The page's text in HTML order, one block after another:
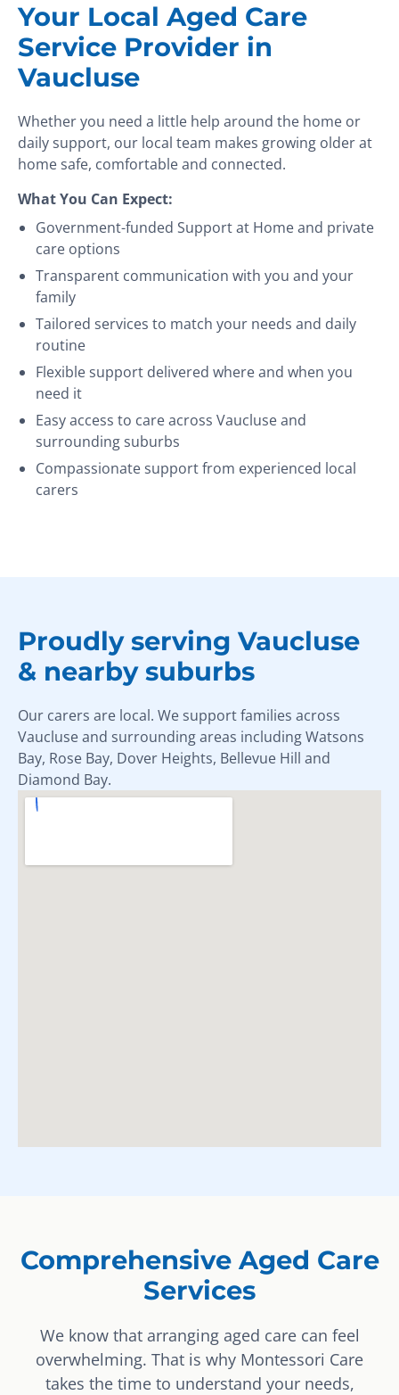
Your Local Aged Care
Service Provider in
Vaucluse
Whether you need a little help around the home or
daily support, our local team makes growing older at
home safe, comfortable and connected.
What You Can Expect:
Government-funded Support at Home and private
care options
Transparent communication with you and your
family
Tailored services to match your needs and daily
routine
Flexible support delivered where and when you
need it
Easy access to care across Vaucluse and
surrounding suburbs
Compassionate support from experienced local
carers
Proudly serving Vaucluse
& nearby suburbs
Our carers are local. We support families across
Vaucluse and surrounding areas including Watsons
Bay, Rose Bay, Dover Heights, Bellevue Hill and
Diamond Bay.
Comprehensive Aged Care
Services
We know that arranging aged care can feel
overwhelming. That is why Montessori Care
takes the time to understand your needs,